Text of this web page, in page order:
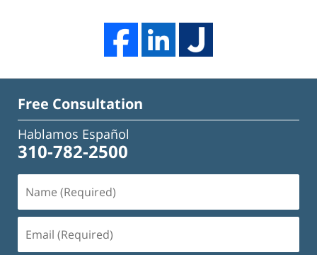
Free Consultation
Hablamos Español
310-782-2500
(Required)
(Required)